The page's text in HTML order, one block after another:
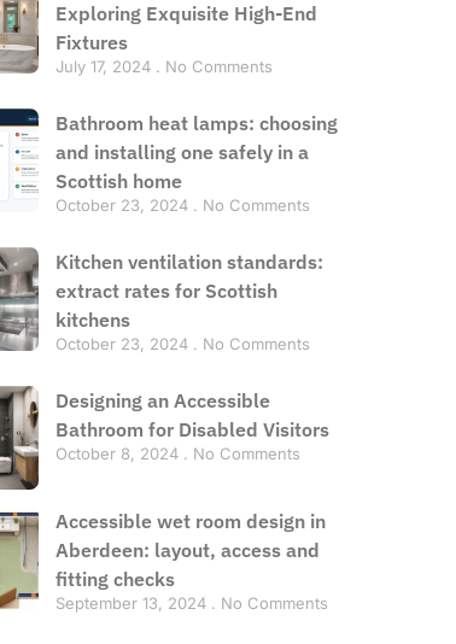
Exploring Exquisite High-End
Fixtures
July 17, 2024 No Comments
Bathroom heat lamps: choosing
and installing one safely in a
Scottish home
October 23, 2024 No Comments
Kitchen ventilation standards:
extract rates for Scottish
kitchens
October 23, 2024 No Comments
Designing an Accessible
Bathroom for Disabled Visitors
October 8, 2024 No Comments
Accessible wet room design in
Aberdeen: layout, access and
fitting checks
September 13, 2024 No Comments